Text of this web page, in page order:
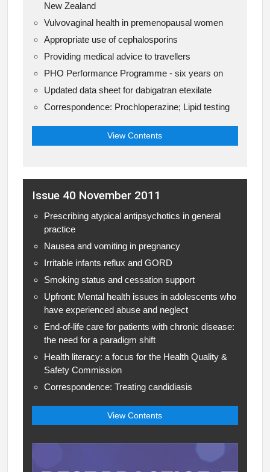
New Zealand
Vulvovaginal health in premenopausal women
Appropriate use of cephalosporins
Providing medical advice to travellers
PHO Performance Programme - six years on
Updated data sheet for dabigatran etexilate
Correspondence: Prochloperazine; Lipid testing
View Contents
Issue 40 November 2011
Prescribing atypical antipsychotics in general
practice
Nausea and vomiting in pregnancy
Irritable infants reflux and GORD
Smoking status and cessation support
Upfront: Mental health issues in adolescents who
have experienced abuse and neglect
End-of-life care for patients with chronic disease:
the need for a paradigm shift
Health literacy: a focus for the Health Quality &
Safety Commission
Correspondence: Treating candidiasis
View Contents